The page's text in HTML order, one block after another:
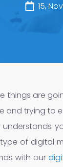
15,
things are
trying to
of digital
with our